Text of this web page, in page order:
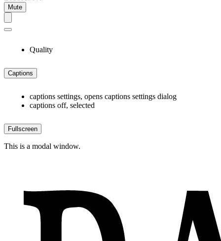
Mute
Quality
Captions
captions settings, opens captions settings dialog
captions off, selected
Fullscreen
This is a modal window.